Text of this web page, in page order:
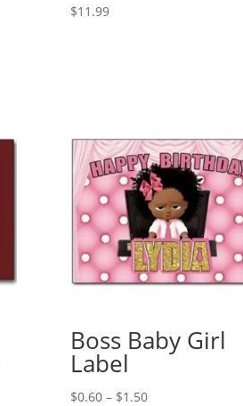
$11.99
Boss Baby Girl
Label
$0.60 – $1.50Price